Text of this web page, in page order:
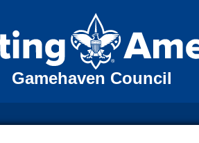
Gamehaven Council